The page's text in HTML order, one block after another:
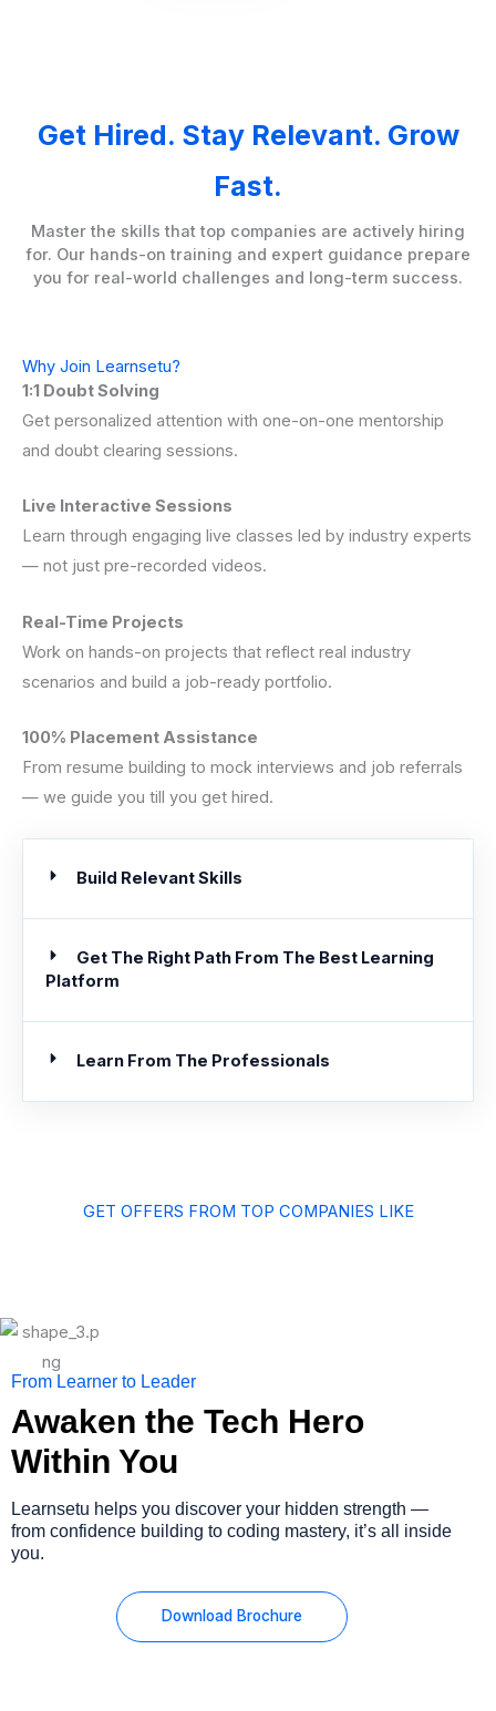
Get Hired. Stay Relevant. Grow
Fast.
Master the skills that top companies are actively hiring
for. Our hands-on training and expert guidance prepare
you for real-world challenges and long-term success.
Why Join Learnsetu?
1:1 Doubt Solving
Get personalized attention with one-on-one mentorship
and doubt clearing sessions.
Live Interactive Sessions
Learn through engaging live classes led by industry experts
— not just pre-recorded videos.
Real-Time Projects
Work on hands-on projects that reflect real industry
scenarios and build a job-ready portfolio.
100% Placement Assistance
From resume building to mock interviews and job referrals
— we guide you till you get hired.
Build Relevant Skills
Get The Right Path From The Best Learning
Platform
Learn From The Professionals
GET OFFERS FROM TOP COMPANIES LIKE
From Learner to Leader
Awaken the Tech Hero
Within You
Learnsetu helps you discover your hidden strength —
from confidence building to coding mastery, it’s all inside
you.
Download Brochure